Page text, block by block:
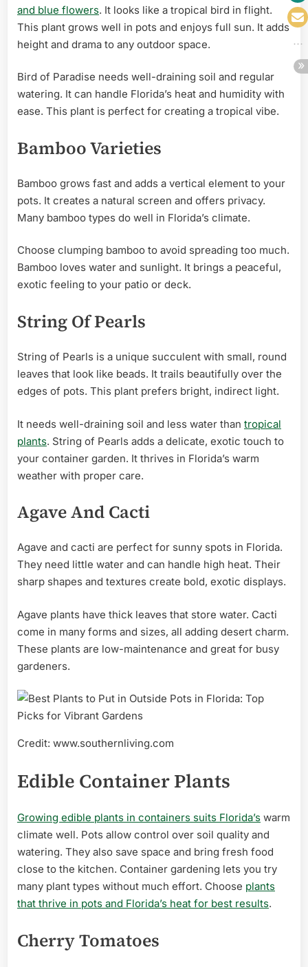
and blue flowers. It looks like a tropical bird in flight.
This plant grows well in pots and enjoys full sun. It adds
height and drama to any outdoor space.
Bird of Paradise needs well-draining soil and regular
watering. It can handle Florida’s heat and humidity with
ease. This plant is perfect for creating a tropical vibe.
Bamboo Varieties
Bamboo grows fast and adds a vertical element to your
pots. It creates a natural screen and offers privacy.
Many bamboo types do well in Florida’s climate.
Choose clumping bamboo to avoid spreading too much.
Bamboo loves water and sunlight. It brings a peaceful,
exotic feeling to your patio or deck.
String Of Pearls
String of Pearls is a unique succulent with small, round
leaves that look like beads. It trails beautifully over the
edges of pots. This plant prefers bright, indirect light.
It needs well-draining soil and less water than tropical
plants. String of Pearls adds a delicate, exotic touch to
your container garden. It thrives in Florida’s warm
weather with proper care.
Agave And Cacti
Agave and cacti are perfect for sunny spots in Florida.
They need little water and can handle high heat. Their
sharp shapes and textures create bold, exotic displays.
Agave plants have thick leaves that store water. Cacti
come in many forms and sizes, all adding desert charm.
These plants are low-maintenance and great for busy
gardeners.
Credit: www.southernliving.com
Edible Container Plants
Growing edible plants in containers suits Florida’s warm
climate well. Pots allow control over soil quality and
watering. They also save space and bring fresh food
close to the kitchen. Container gardening lets you try
many plant types without much effort. Choose plants
that thrive in pots and Florida’s heat for best results.
Cherry Tomatoes